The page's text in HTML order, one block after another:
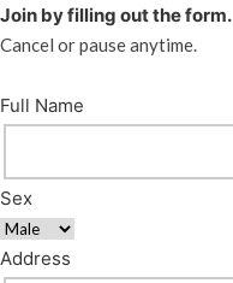
Join by filling out the form.
Cancel or pause anytime.
Full Name
Sex
Address